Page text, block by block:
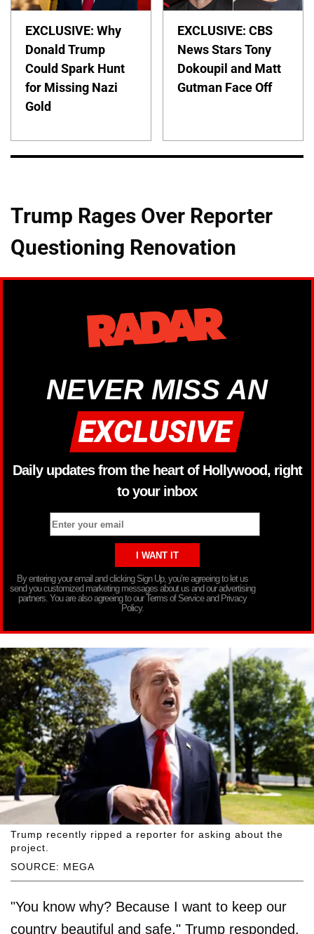
EXCLUSIVE: Why
Donald Trump
Could Spark Hunt
for Missing Nazi
Gold
EXCLUSIVE: CBS
News Stars Tony
Dokoupil and Matt
Gutman Face Off
Trump Rages Over Reporter
Questioning Renovation
NEVER MISS AN
Daily updates from the heart of Hollywood, right
to your inbox
By entering your email and clicking Sign Up, you’re agreeing to let us
send you customized marketing messages about us and our advertising
partners. You are also agreeing to our Terms of Service and Privacy
Policy.
SOURCE: MEGA
Trump recently ripped a reporter for asking about the
project.
"You know why? Because I want to keep our
country beautiful and safe," Trump responded.